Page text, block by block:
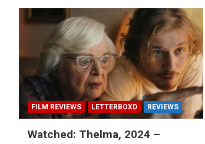
FILM REVIEWS LETTERBOXD REVIEWS
Watched: Thelma, 2024 –